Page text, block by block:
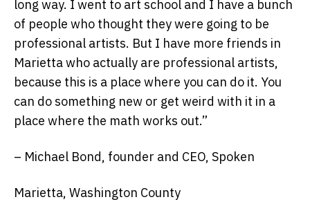
long way. I went to art school and I have a bunch
of people who thought they were going to be
professional artists. But I have more friends in
Marietta who actually are professional artists,
because this is a place where you can do it. You
can do something new or get weird with it in a
place where the math works out.”
– Michael Bond, founder and CEO, Spoken
Marietta, Washington County